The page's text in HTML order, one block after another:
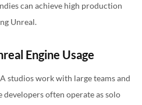
can achieve high production
Unreal.
Engine Usage
studios work with large teams and
developers often operate as solo